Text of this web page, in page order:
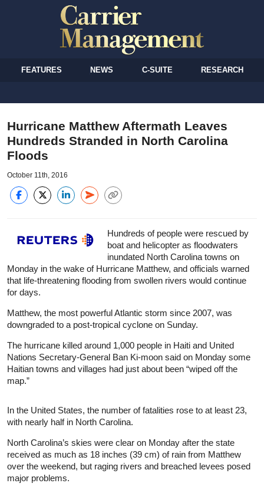
FEATURES NEWS C-SUITE RESEARCH
Hurricane Matthew Aftermath Leaves
Hundreds Stranded in North Carolina
Floods
October 11th, 2016
Hundreds of people were rescued by
boat and helicopter as floodwaters
inundated North Carolina towns on
Monday in the wake of Hurricane Matthew, and officials warned
that life-threatening flooding from swollen rivers would continue
for days.
Matthew, the most powerful Atlantic storm since 2007, was
downgraded to a post-tropical cyclone on Sunday.
The hurricane killed around 1,000 people in Haiti and United
Nations Secretary-General Ban Ki-moon said on Monday some
Haitian towns and villages had just about been “wiped off the
map.”
In the United States, the number of fatalities rose to at least 23,
with nearly half in North Carolina.
North Carolina’s skies were clear on Monday after the state
received as much as 18 inches (39 cm) of rain from Matthew
over the weekend, but raging rivers and breached levees posed
major problems.